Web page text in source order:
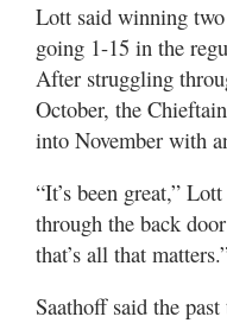
Lott said winning
going 1-15 in the
After struggling
October, the
into November with
“It’s been great,”
through the back
that’s all that
Saathoff said the